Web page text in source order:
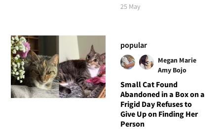
25 May
popular
Megan Marie
Amy Bojo
Small Cat Found
Abandoned in a Box on a
Frigid Day Refuses to
Give Up on Finding Her
Person